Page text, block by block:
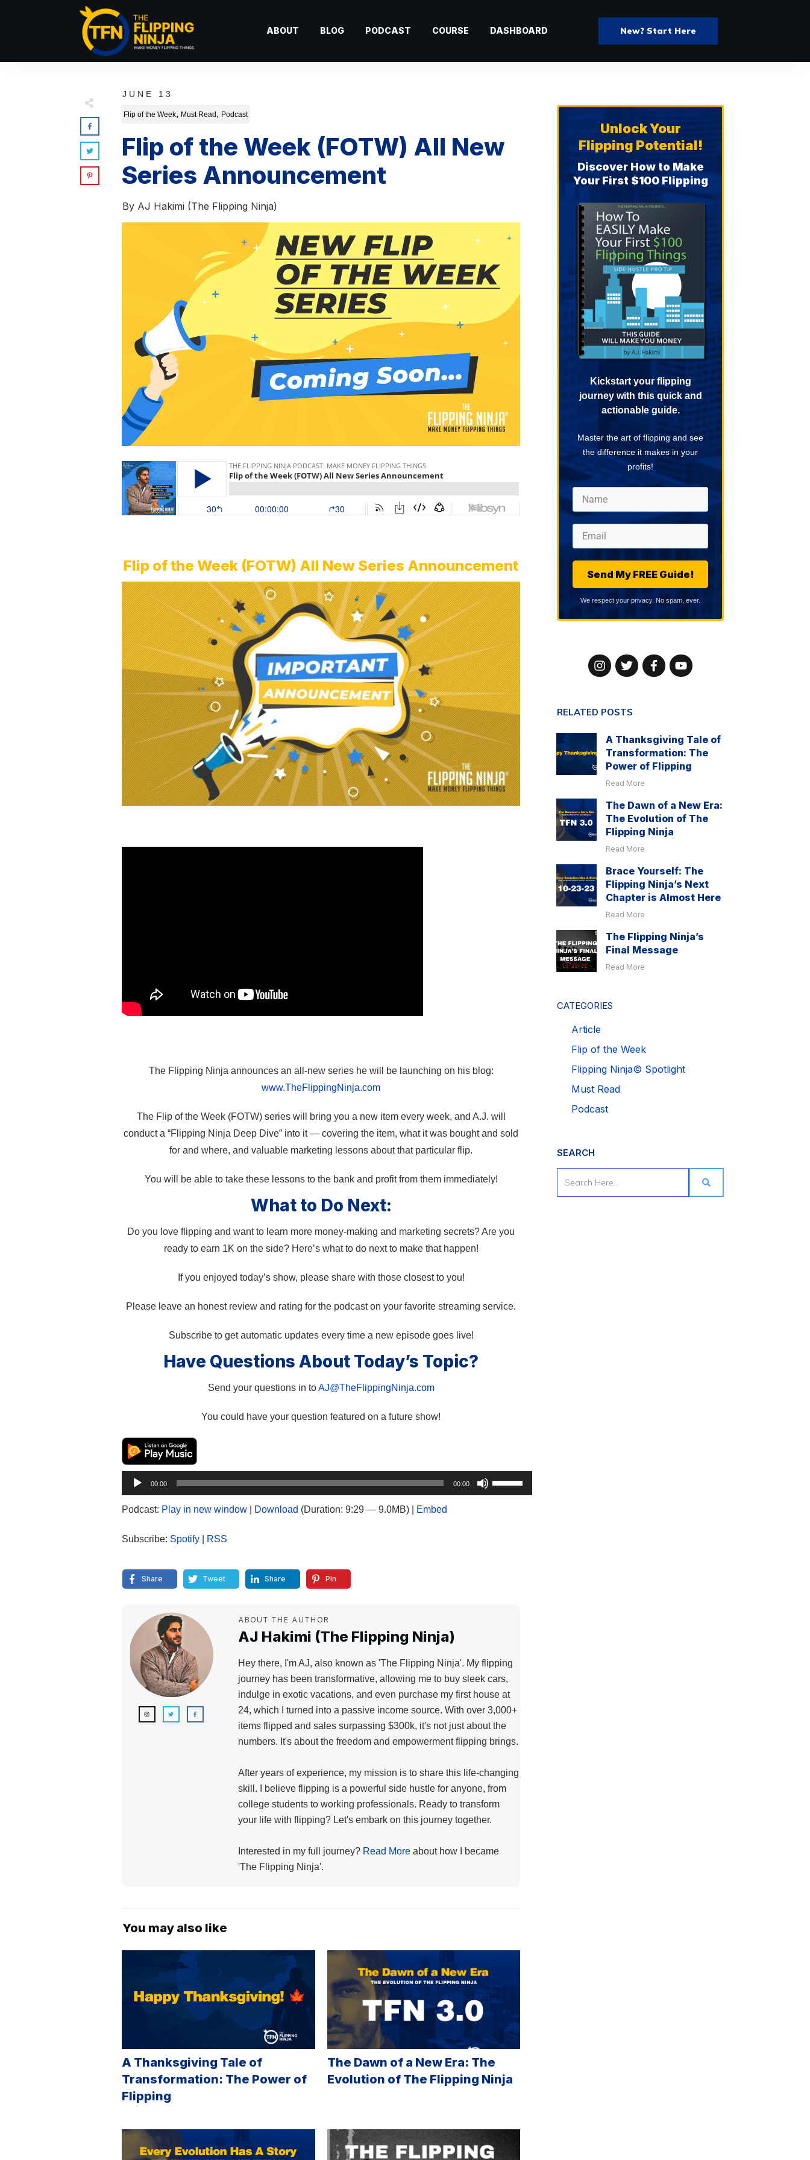
ABOUT BLOG PODCAST COURSE DASHBOARD New? Start Here
JUNE 13
Flip of the Week, Must Read, Podcast
Flip of the Week (FOTW) All New
Series Announcement
By AJ Hakimi (The Flipping Ninja)
Flip of the Week (FOTW) All New Series Announcement
The Flipping Ninja announces an all-new series he will be launching on his blog:
www.TheFlippingNinja.com
The Flip of the Week (FOTW) series will bring you a new item every week, and A.J. will
conduct a “Flipping Ninja Deep Dive” into it — covering the item, what it was bought and sold
for and where, and valuable marketing lessons about that particular flip.
You will be able to take these lessons to the bank and profit from them immediately!
What to Do Next:
Do you love flipping and want to learn more money-making and marketing secrets? Are you
ready to earn 1K on the side? Here’s what to do next to make that happen!
If you enjoyed today’s show, please share with those closest to you!
Please leave an honest review and rating for the podcast on your favorite streaming service.
Subscribe to get automatic updates every time a new episode goes live!
Have Questions About Today’s Topic?
Send your questions in toAJ@TheFlippingNinja.com
You could have your question featured on a future show!
Audio
Player
00:00 00:00
Podcast: Play in new window Download (Duration: 9:29 — 9.0MB) | Embed
Subscribe: Spotify RSS
Share Tweet Share Pin
ABOUT THE AUTHOR
AJ Hakimi (The Flipping Ninja)
Hey there, I'm AJ, also known as 'The Flipping Ninja'. My flipping
journey has been transformative, allowing me to buy sleek cars,
indulge in exotic vacations, and even purchase my first house at
24, which I turned into a passive income source. With over 3,000+
items flipped and sales surpassing $300k, it's not just about the
numbers. It's about the freedom and empowerment flipping brings.
After years of experience, my mission is to share this life-changing
skill. I believe flipping is a powerful side hustle for anyone, from
college students to working professionals. Ready to transform
your life with flipping? Let's embark on this journey together.
Interested in my full journey? Read More about how I became
'The Flipping Ninja'.
You may also like
A Thanksgiving Tale of
Transformation: The Power of
Flipping
The Dawn of a New Era: The
Evolution of The Flipping Ninja
Unlock Your
Flipping Potential!
Discover How to Make
Your First $100 Flipping
Kickstart your flipping
journey with this quick and
actionable guide.
Master the art of flipping and see
the difference it makes in your
profits!
Send My FREE Guide!
We respect your privacy. No spam, ever.
RELATED POSTS
A Thanksgiving Tale of
Transformation: The
Power of Flipping
Read More
The Dawn of a New Era:
The Evolution of The
Flipping Ninja
Read More
Brace Yourself: The
Flipping Ninja’s Next
Chapter is Almost Here
Read More
The Flipping Ninja’s
Final Message
Read More
CATEGORIES
Article
Flip of the Week
Flipping Ninja© Spotlight
Must Read
Podcast
SEARCH